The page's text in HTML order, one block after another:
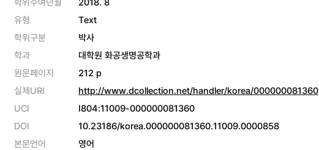
유형
Text
학위구분
박사
학과
대학원 화공생명공학과
원문페이지
212 p
실제URI
http://www.dcollection.net/handler/korea/000000081360
UCI
I804:11009-000000081360
DOI
10.23186/korea.000000081360.11009.0000858
본문언어
영어